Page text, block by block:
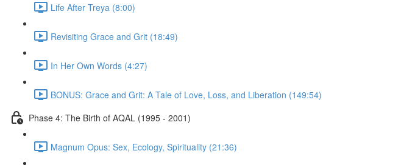
Life After Treya (8:00)
Revisiting Grace and Grit (18:49)
In Her Own Words (4:27)
BONUS: Grace and Grit: A Tale of Love, Loss, and Liberation (149:54)
Phase 4: The Birth of AQAL (1995 - 2001)
Magnum Opus: Sex, Ecology, Spirituality (21:36)